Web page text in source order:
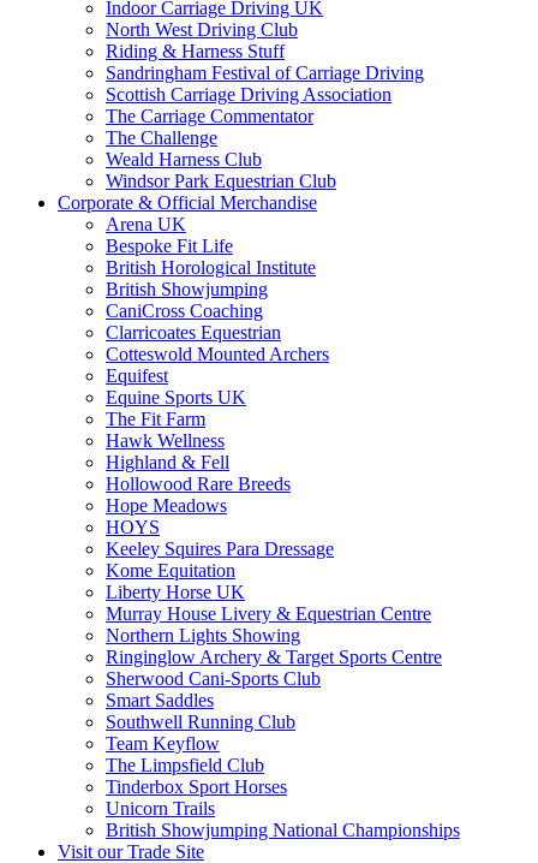
Indoor Carriage Driving UK
North West Driving Club
Riding & Harness Stuff
Sandringham Festival of Carriage Driving
Scottish Carriage Driving Association
The Carriage Commentator
The Challenge
Weald Harness Club
Windsor Park Equestrian Club
Corporate & Official Merchandise
Arena UK
Bespoke Fit Life
British Horological Institute
British Showjumping
CaniCross Coaching
Clarricoates Equestrian
Cotteswold Mounted Archers
Equifest
Equine Sports UK
The Fit Farm
Hawk Wellness
Highland & Fell
Hollowood Rare Breeds
Hope Meadows
HOYS
Keeley Squires Para Dressage
Kome Equitation
Liberty Horse UK
Murray House Livery & Equestrian Centre
Northern Lights Showing
Ringinglow Archery & Target Sports Centre
Sherwood Cani-Sports Club
Smart Saddles
Southwell Running Club
Team Keyflow
The Limpsfield Club
Tinderbox Sport Horses
Unicorn Trails
British Showjumping National Championships
Visit our Trade Site